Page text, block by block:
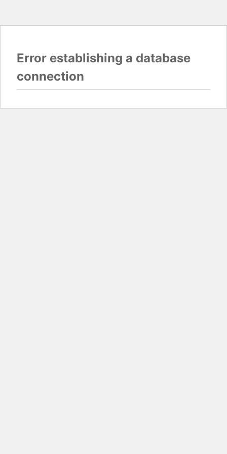
Error establishing a database
connection